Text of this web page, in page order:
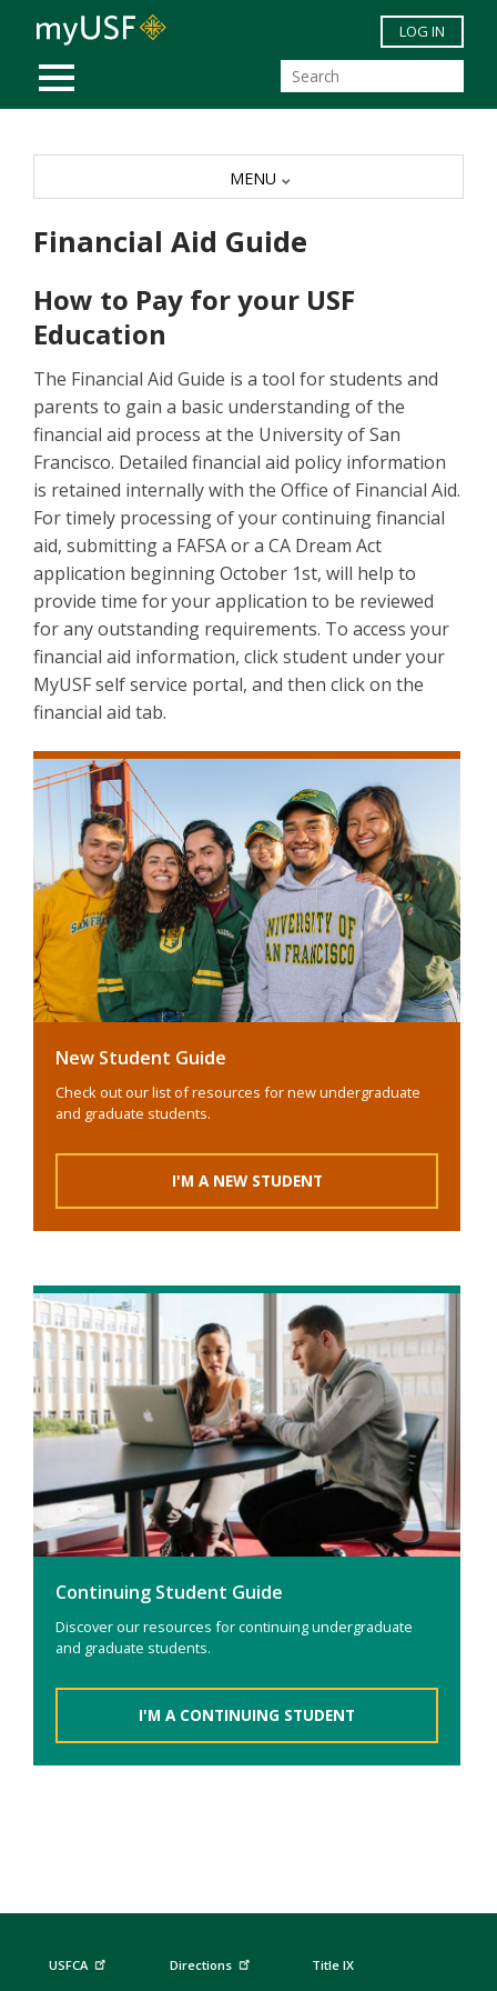
Skip to main content
MOBILE MENU
LOG IN
Financial Aid Guide
How to Pay for your USF
Education
The Financial Aid Guide is a tool for students and
parents to gain a basic understanding of the
financial aid process at the University of San
Francisco. Detailed financial aid policy information
is retained internally with the Office of Financial Aid.
For timely processing of your continuing financial
aid, submitting a FAFSA or a CA Dream Act
application beginning October 1st, will help to
provide time for your application to be reviewed
for any outstanding requirements. To access your
financial aid information, click student under your
MyUSF self service portal, and then click on the
financial aid tab.
New Student Guide
Check out our list of resources for new undergraduate
and graduate students.
I'M A NEW STUDENT
Continuing Student Guide
Discover our resources for continuing undergraduate
and graduate students.
I'M A CONTINUING STUDENT
MENU
USFCA Directions Title IX